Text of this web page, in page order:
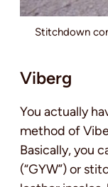
Stitchdown
Viberg
You actually
method of
Basically, you
(“GYW”) or